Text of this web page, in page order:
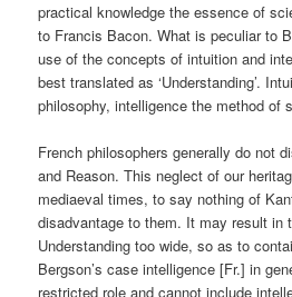
practical knowledge the essence of
to Francis Bacon. What is peculiar to
use of the concepts of intuition and
best translated as ‘Understanding’.
philosophy, intelligence the method of
French philosophers generally do not
and Reason. This neglect of our
mediaeval times, to say nothing of
disadvantage to them. It may result in
Understanding too wide, so as to
Bergson’s case intelligence [Fr.] in
restricted role and cannot include